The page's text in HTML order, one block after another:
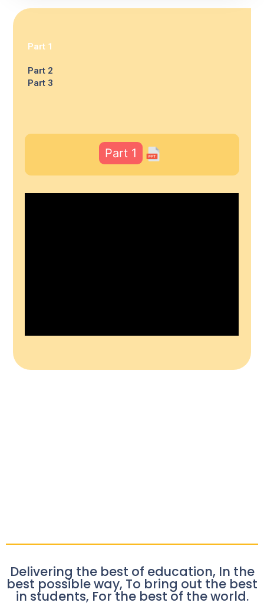
Part 1
Part 2
Part 3
Part 1
Delivering the best of education, In the
best possible way, To bring out the best
in students, For the best of the world.